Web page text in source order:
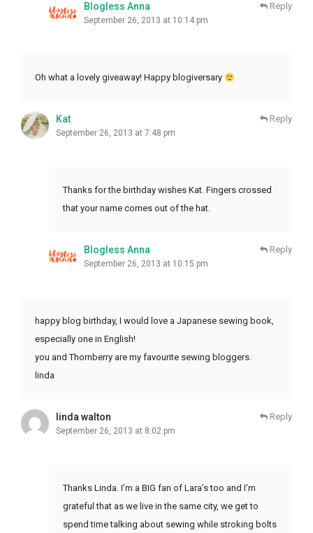
Blogless Anna
September 26, 2013 at 10:14 pm
Reply
Oh what a lovely giveaway! Happy blogiversary
Kat
September 26, 2013 at 7:48 pm
Reply
Thanks for the birthday wishes Kat. Fingers crossed
that your name comes out of the hat.
Blogless Anna
September 26, 2013 at 10:15 pm
Reply
happy blog birthday, I would love a Japanese sewing book,
especially one in English!
you and Thornberry are my favourite sewing bloggers.
linda
linda walton
September 26, 2013 at 8:02 pm
Reply
Thanks Linda. I’m a BIG fan of Lara’s too and I’m
grateful that as we live in the same city, we get to
spend time talking about sewing while stroking bolts